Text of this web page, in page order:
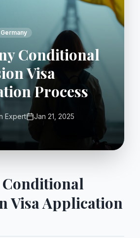
Germany
Conditional
Visa
Process
Expert
Jan 21, 2025
Visa Application